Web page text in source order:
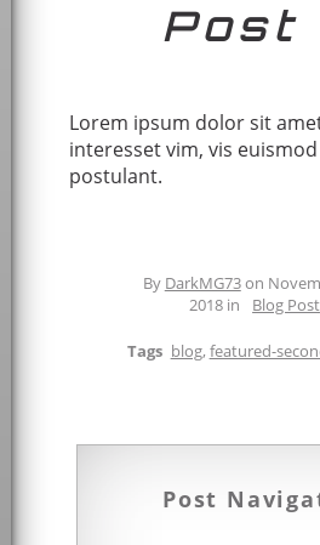
Post
Lorem ipsum dolor sit
interesset vim, vis
postulant.
By DarkMG73on
2018 in
Blog Post
Tags blog, featured-
Post